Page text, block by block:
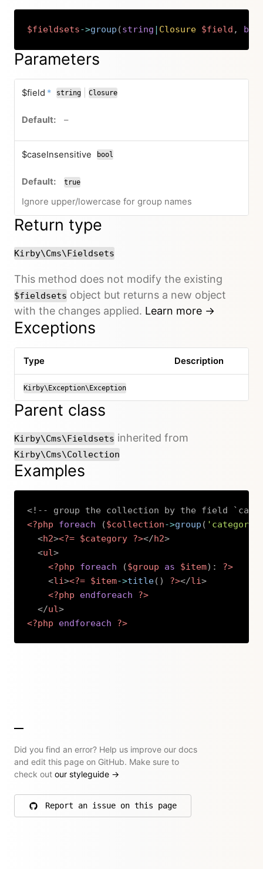
$fieldsets->group (string | Closure $field ,
Copy
Parameters
$field * required
string
or
Closure
–no default value
$caseInsensitive bool
true
Ignore upper/lowercase for group names
Return type
Kirby\Cms\Fieldsets
This method does not modify the existing
$fieldsets object but returns a new object
with the changes applied. Learn more →
Exceptions
Type Description
Kirby\Exception\Exception
Parent class
Kirby\Cms\Fieldsets inherited from
Kirby\Cms\Collection
Examples
<!-- group the collection by the field
<?php
foreach ($collection->group ( 'category'
<h2><?= $category ?></h2>
<ul>
<?php
foreach ($group as $item) :
?>
<li><?= $item->title( ) ?></li>
<?php
endforeach
?>
</ul>
<?php
endforeach ?>
Did you find an error? Help us improve our docs
and edit this page on GitHub. Make sure to
check out our styleguide →
Report an issue on this page
on GitHub